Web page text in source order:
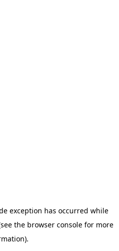
exception has occurred while
the browser consolefor more